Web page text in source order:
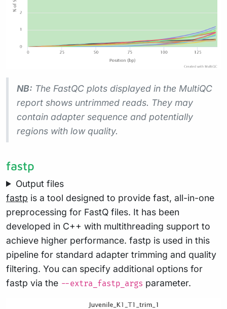
NB: The FastQC plots displayed in the MultiQC
report shows untrimmed reads. They may
contain adapter sequence and potentially
regions with low quality.
fastp
Output files
fastp is a tool designed to provide fast, all-in-one
preprocessing for FastQ files. It has been
developed in C++ with multithreading support to
achieve higher performance. fastp is used in this
pipeline for standard adapter trimming and quality
filtering. You can specify additional options for
fastp via the --extra_fastp_args parameter.